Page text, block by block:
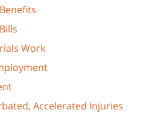
Work
Accelerated Injuries